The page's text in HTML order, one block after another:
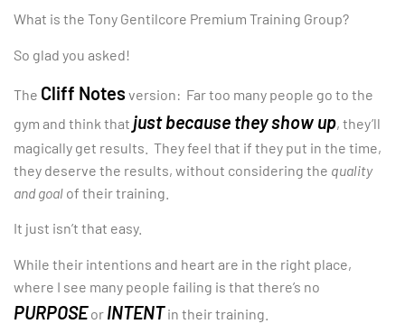
What is the Tony Gentilcore Premium Training Group?
So glad you asked!
The Cliff Notes version: Far too many people go to the
gym and think that just because they show up, they’ll
magically get results. They feel that if they put in the time,
they deserve the results, without considering the quality
and goal of their training.
It just isn’t that easy.
While their intentions and heart are in the right place,
where I see many people failing is that there’s no
PURPOSEor INTENTin their training.